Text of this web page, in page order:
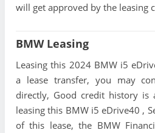
will get approved by the leasing
BMW Leasing
Leasing this 2024 BMW i5
a lease transfer, you may
directly, Good credit history
leasing this BMW i5 eDrive40 ,
of this lease, the BMW